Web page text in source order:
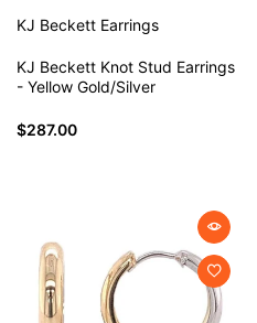
KJ Beckett Earrings
KJ Beckett Knot Stud Earrings
- Yellow Gold/Silver
$287.00